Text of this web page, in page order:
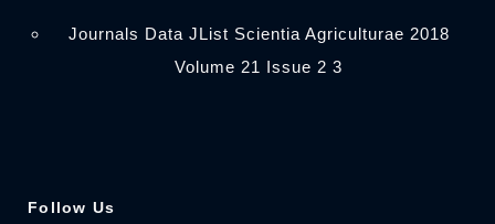
Journals Data JList Scientia Agriculturae 2018
Volume 21 Issue 2 3
Follow Us